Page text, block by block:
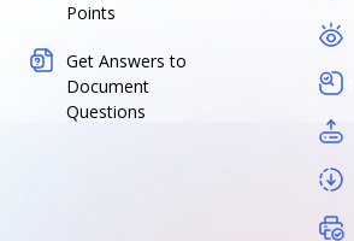
Points
Get Answers to
Document
Questions